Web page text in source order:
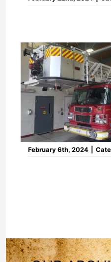
February 6th, 2024